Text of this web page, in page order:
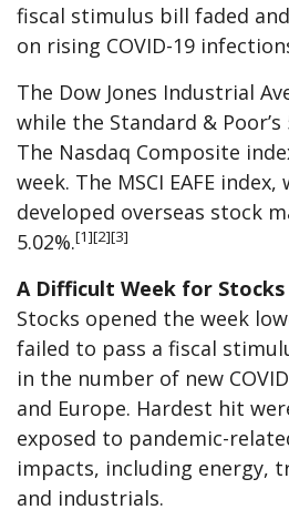
fiscal stimulus bill faded
on rising COVID-19
The Dow Jones Industrial
while the Standard & Poor’s
The Nasdaq Composite
week. The MSCI EAFE
developed overseas stock
5.02%.[1][2][3]
A Difficult Week for Stocks
Stocks opened the week
failed to pass a fiscal
in the number of new
and Europe. Hardest hit
exposed to pandemic-
impacts, including energy,
and industrials.